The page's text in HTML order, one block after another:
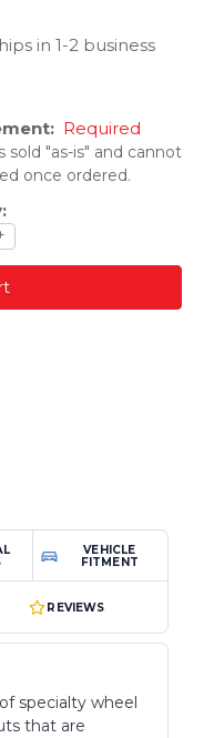
in 1-2 business
Required
"as-is" and cannot
once ordered.
VEHICLE
FITMENT
REVIEWS
specialty wheel
that are